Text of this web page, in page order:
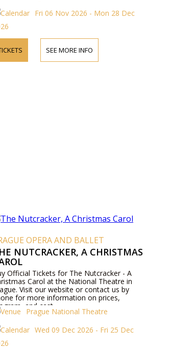
Fri 06 Nov 2026 - Mon 28 Dec
SEE MORE INFO
OPERA AND BALLET
NUTCRACKER, A CHRISTMAS
Official Tickets for The Nutcracker - A
Carol at the National Theatre in
Visit our website or contact us by
for more information on prices,
and cast.
Prague National Theatre
Wed 09 Dec 2026 - Fri 25 Dec